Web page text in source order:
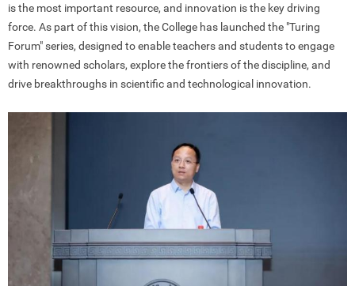
is the most important resource, and innovation is the key driving
force. As part of this vision, the College has launched the "Turing
Forum" series, designed to enable teachers and students to engage
with renowned scholars, explore the frontiers of the discipline, and
drive breakthroughs in scientific and technological innovation.